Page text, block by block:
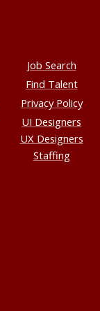
Job Search
Find Talent
Privacy Policy
UI Designers
UX Designers
Staffing